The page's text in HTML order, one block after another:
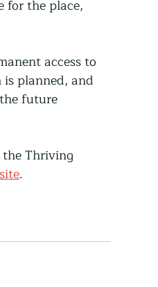
for the place,
access to
planned, and
future
Thriving
.